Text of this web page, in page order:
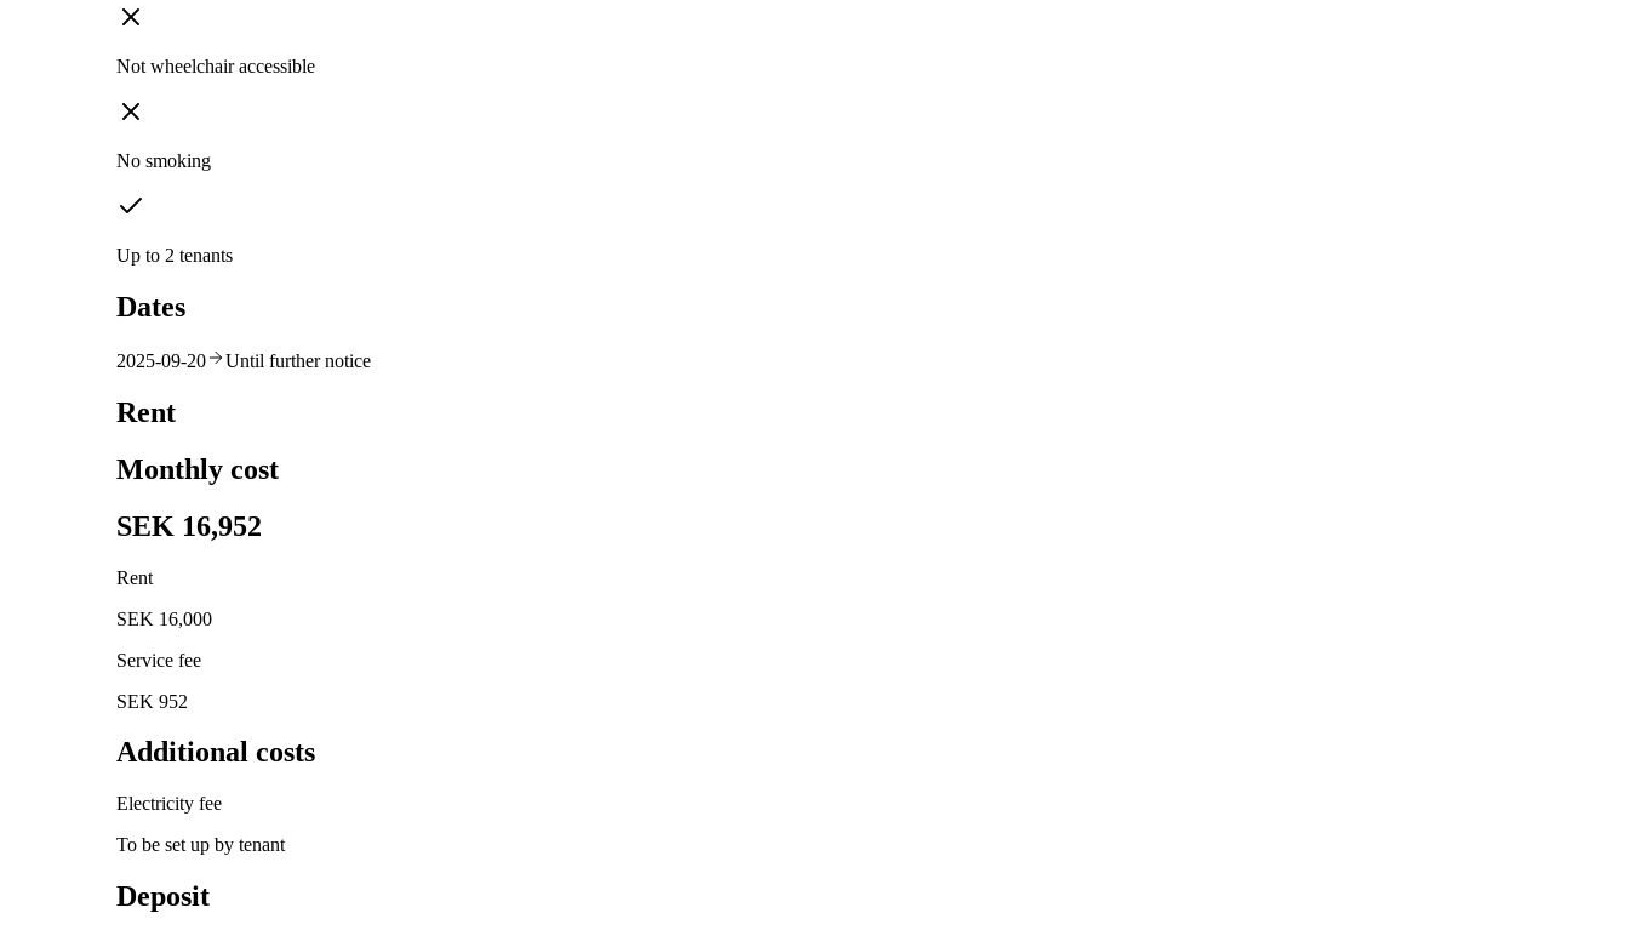
Not wheelchair accessible
No smoking
Up to 2 tenants
Dates
2025-09-20 Until further notice
Rent
Monthly cost
SEK 16,952
Rent
SEK 16,000
Service fee
SEK 952
Additional costs
Electricity fee
To be set up by tenant
Deposit